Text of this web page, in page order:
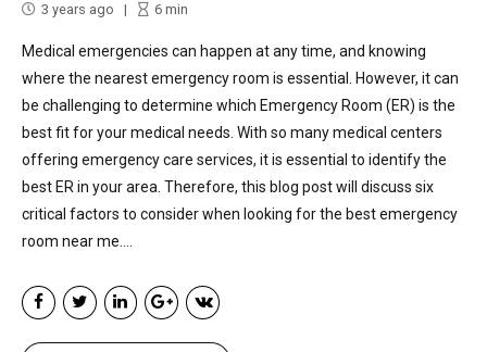
3 years ago 6min
Medical emergencies can happen at any time, and knowing
where the nearest emergency room is essential. However, it can
be challenging to determine which Emergency Room (ER) is the
best fit for your medical needs. With so many medical centers
offering emergency care services, it is essential to identify the
best ER in your area. Therefore, this blog post will discuss six
critical factors to consider when looking for the best emergency
room near me....